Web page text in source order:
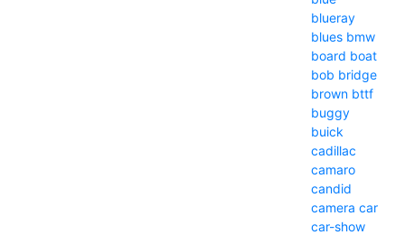
blueray
blues bmw
board boat
bob bridge
brown bttf
buggy
buick
cadillac
camaro
candid
camera car
car-show